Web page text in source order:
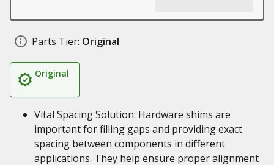
Parts Tier: Original
Original
Vital Spacing Solution: Hardware shims are
important for filling gaps and providing exact
spacing between components in different
applications. They help ensure proper alignment